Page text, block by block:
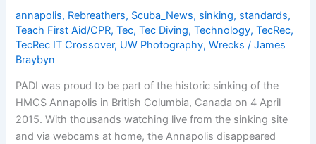
annapolis, Rebreathers, Scuba_News, sinking, standards,
Teach First Aid/CPR,Tec,Tec Diving,Technology,TecRec,
TecRec IT Crossover, UW Photography,Wrecks /James
Braybyn
PADI was proud to be part of the historic sinking of the
HMCS Annapolis in British Columbia, Canada on 4 April
2015. With thousands watching live from the sinking site
and via webcams at home, the Annapolis disappeared